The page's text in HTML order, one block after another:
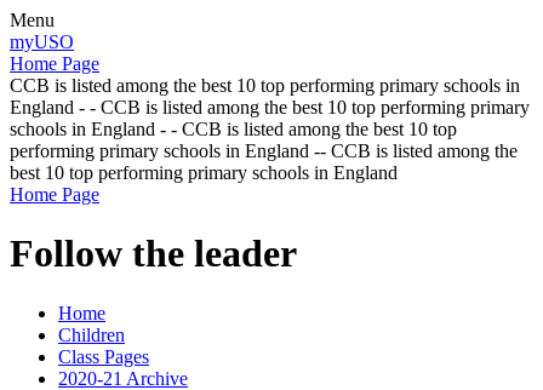
Menu
myUSO
Home Page
CCB is listed among the best 10 top performing primary schools in
England - - CCB is listed among the best 10 top performing primary
schools in England - - CCB is listed among the best 10 top
performing primary schools in England -- CCB is listed among the
best 10 top performing primary schools in England
Home Page
Follow the leader
Home
Children
Class Pages
2020-21 Archive